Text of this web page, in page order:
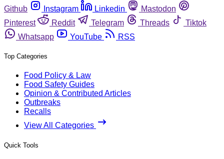
Github
Instagram Linkedin
Mastodon
Pinterest
Reddit Telegram Threads
Tiktok
Whatsapp
YouTube RSS
Top Categories
Food Policy & Law
Food Safety Guides
Opinion & Contributed Articles
Outbreaks
Recalls
View All Categories
Quick Tools